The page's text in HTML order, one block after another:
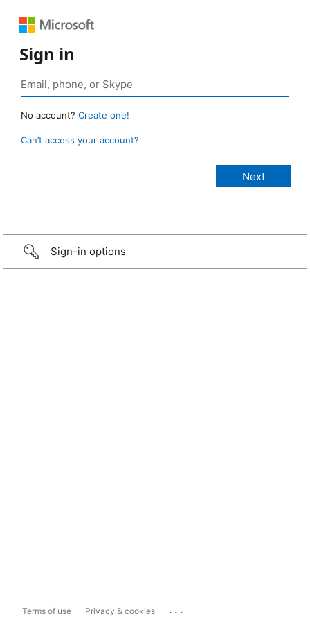
Sign in
No account? Create one!
Can’t access your account?
Sign-in options
Terms of use Privacy & cookies ...